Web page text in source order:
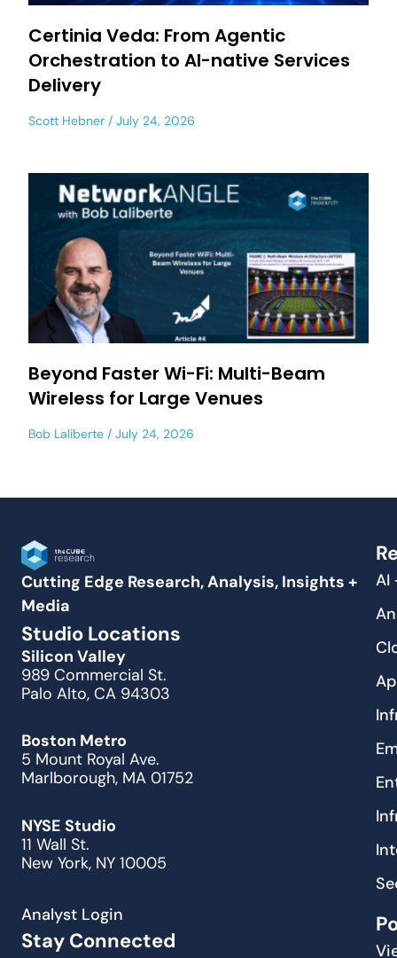
Certinia Veda: From Agentic
Orchestration to AI-native Services
Delivery
Scott Hebner July 24, 2026
Beyond Faster Wi-Fi: Multi-Beam
Wireless for Large Venues
Bob Laliberte July 24, 2026
Cutting Edge Research, Analysis, Insights +
Media
Studio Locations
Silicon Valley
989 Commercial St.
Palo Alto, CA 94303
Boston Metro
5 Mount Royal Ave.
Marlborough, MA 01752
NYSE Studio
11 Wall St.
New York, NY 10005
Analyst Login
Stay Connected
AI